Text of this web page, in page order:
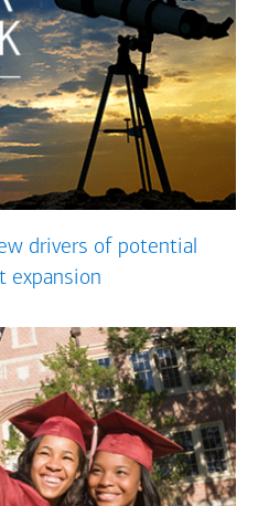
drivers of potential
expansion